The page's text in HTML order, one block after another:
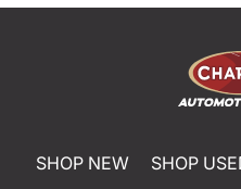
SHOP NEW SHOP